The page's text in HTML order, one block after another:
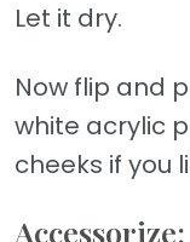
Let it dry.
Now flip and
white acrylic
cheeks if you
Accessorize: